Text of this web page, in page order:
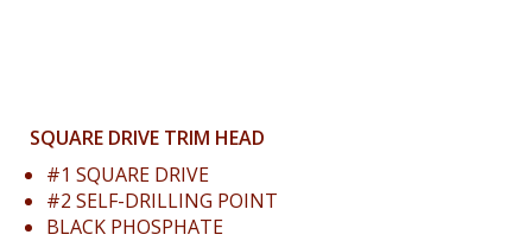
SQUARE DRIVE TRIM HEAD
#1 SQUARE DRIVE
#2 SELF-DRILLING POINT
BLACK PHOSPHATE